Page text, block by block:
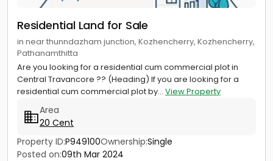
Residential Land for Sale
in near thunndazham junction, Kozhencherry, Kozhencherry,
Pathanamthitta
Are you looking for a residential cum commercial plot in
Central Travancore ?? (Heading) If you are looking for a
residential cum commercial plot by... View Property
Area
20 Cent
Property ID:P949100Ownership:Single
Posted on:09th Mar 2024